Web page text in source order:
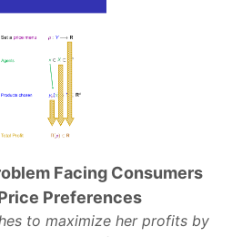
Facing Consumers
Preferences
to maximize her profits by